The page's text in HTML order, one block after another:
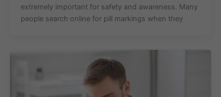
extremely important for safety and awareness. Many
people search online for pill markings when they